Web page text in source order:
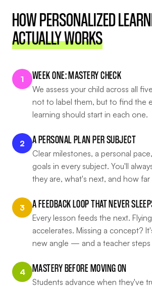
HOW PERSONALIZED
ACTUALLY WORKS
1 WEEK ONE: MASTERY CHECK
We assess your child across all
not to label them, but to find the
learning should start in each one.
2 A PERSONAL PLAN PER SUBJECT
Clear milestones, a personal
goals in every subject. You'll
they are, what's next, and how
3 A FEEDBACK LOOP THAT NEVER
Every lesson feeds the next.
accelerates. Missing a concept?
new angle — and a teacher steps
4 MASTERY BEFORE MOVING ON
Students advance when they've